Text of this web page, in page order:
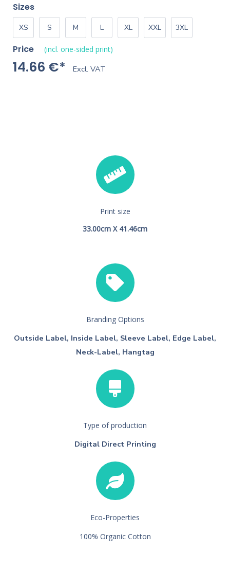
Sizes
XS S M L XL XXL 3XL
Price (incl. one-sided print)
14.66 €* Excl. VAT
Print size
33.00cm X 41.46cm
Branding Options
Outside Label, Inside Label, Sleeve Label, Edge Label,
Neck-Label, Hangtag
Type of production
Digital Direct Printing
Eco-Properties
100% Organic Cotton